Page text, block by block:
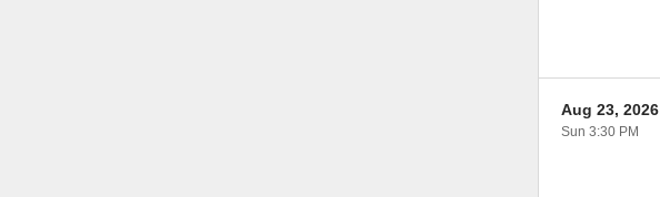
Aug 23, 2026
Sun 3:30 PM